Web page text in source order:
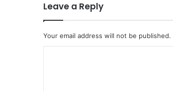
Leave a Reply
Your email address will not be published.